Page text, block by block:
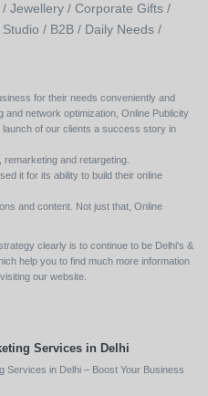
/ Jewellery / Corporate Gifts /
Studio / B2B / Daily Needs /
for their needs conveniently and
network optimization, Online Publicity
of our clients a success story in
and retargeting.
it for its ability to build their online
and content. Not just that, Online
clearly is to continue to be Delhi's &
help you to find much more information
our website.
Services in Delhi
Services in Delhi – Boost Your Business